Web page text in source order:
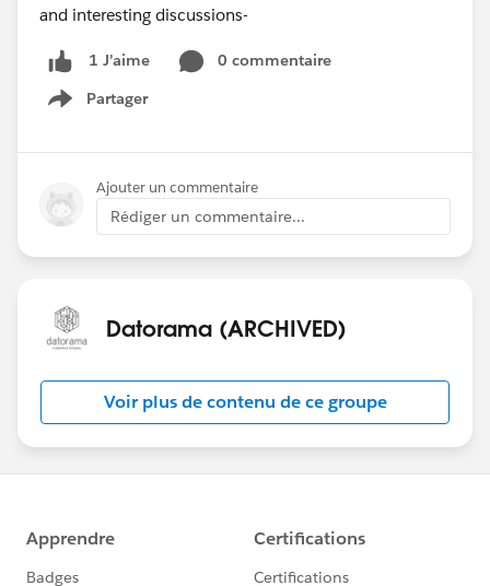
and interesting discussions-
1 J’aime
0 commentaire
Partager
Show menu
Ajouter un commentaire
Rédiger un commentaire...
Datorama (ARCHIVED)
Voir plus de contenu de ce groupe